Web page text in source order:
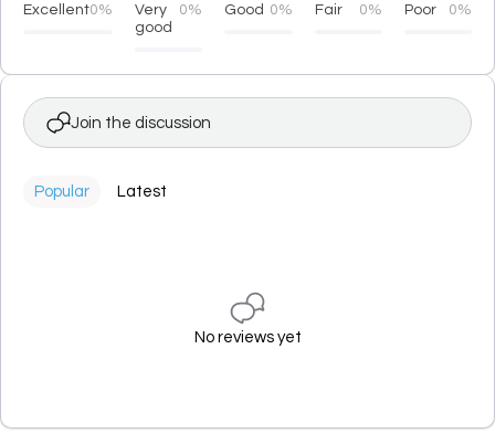
Excellent0%
Very
good
0% Good 0% Fair 0% Poor 0%
Join the discussion
Popular Latest
No reviews yet